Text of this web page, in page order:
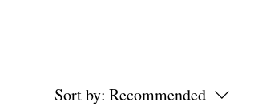
Sort by: Recommended